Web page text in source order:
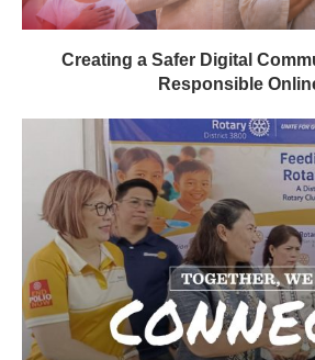
Creating a Safer Digital
Responsible